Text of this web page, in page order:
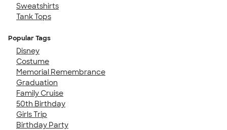
Sweatshirts
Tank Tops
Popular Tags
Disney
Costume
Memorial Remembrance
Graduation
Family Cruise
50th Birthday
Girls Trip
Birthday Party